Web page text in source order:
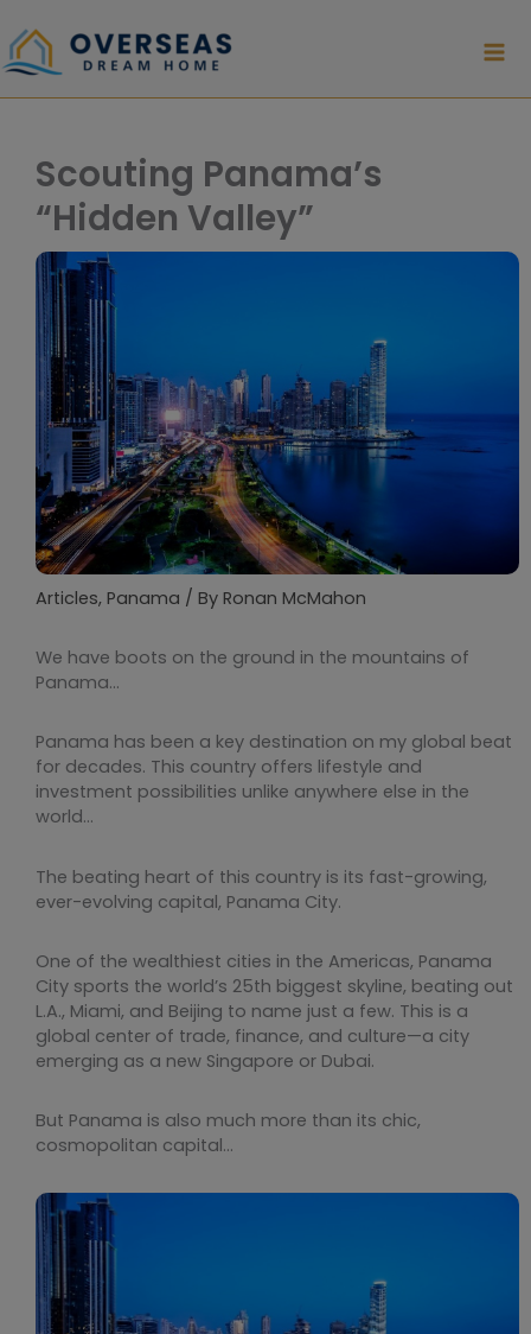
to
content
Scouting Panama’s
“Hidden Valley”
Articles, Panama / By Ronan McMahon
We have boots on the ground in the mountains of
Panama…
Panama has been a key destination on my global beat
for decades. This country offers lifestyle and
investment possibilities unlike anywhere else in the
world…
The beating heart of this country is its fast-growing,
ever-evolving capital, Panama City.
One of the wealthiest cities in the Americas, Panama
City sports the world’s 25th biggest skyline, beating out
L.A., Miami, and Beijing to name just a few. This is a
global center of trade, finance, and culture—a city
emerging as a new Singapore or Dubai.
But Panama is also much more than its chic,
cosmopolitan capital…